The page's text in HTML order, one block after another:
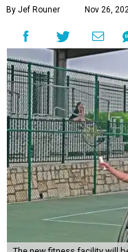
By Jef Rouner Nov 26,